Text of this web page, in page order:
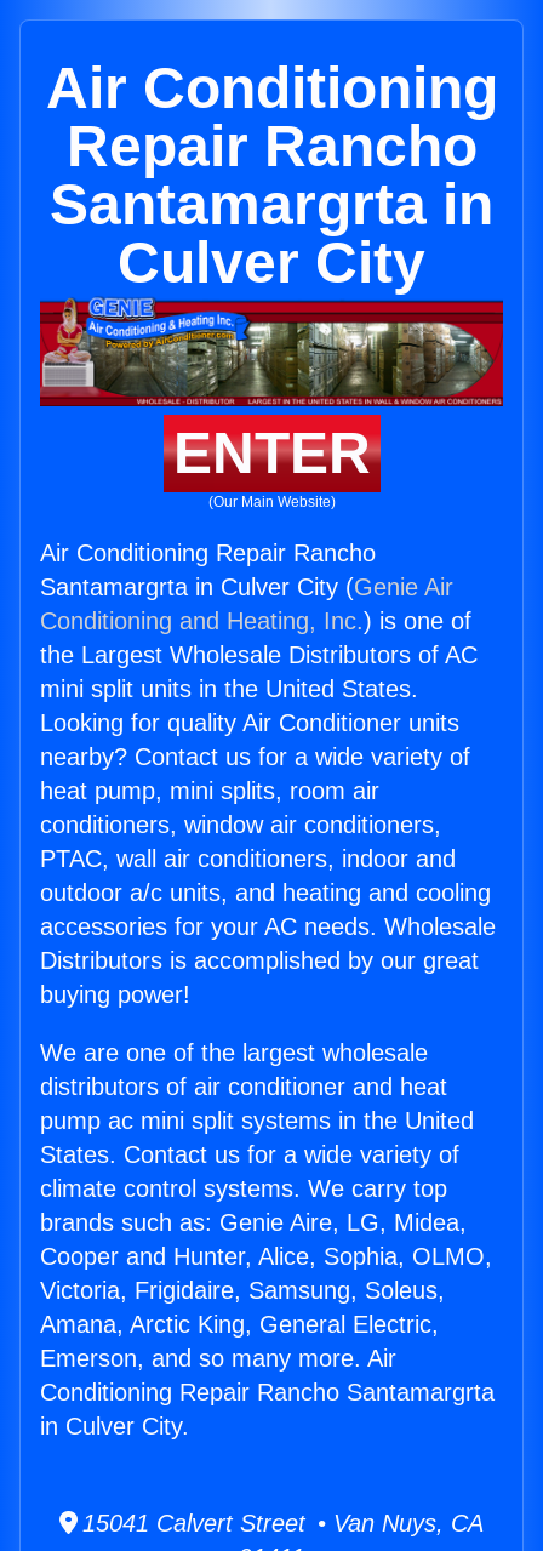
Air Conditioning
Repair Rancho
Santamargrta in
Culver City
ENTER
(Our Main Website)
Air Conditioning Repair Rancho
Santamargrta in Culver City (Genie Air
Conditioning and Heating, Inc.) is one of
the Largest Wholesale Distributors of AC
mini split units in the United States.
Looking for quality Air Conditioner units
nearby? Contact us for a wide variety of
heat pump, mini splits, room air
conditioners, window air conditioners,
PTAC, wall air conditioners, indoor and
outdoor a/c units, and heating and cooling
accessories for your AC needs. Wholesale
Distributors is accomplished by our great
buying power!
We are one of the largest wholesale
distributors of air conditioner and heat
pump ac mini split systems in the United
States. Contact us for a wide variety of
climate control systems. We carry top
brands such as: Genie Aire, LG, Midea,
Cooper and Hunter, Alice, Sophia, OLMO,
Victoria, Frigidaire, Samsung, Soleus,
Amana, Arctic King, General Electric,
Emerson, and so many more. Air
Conditioning Repair Rancho Santamargrta
in Culver City.
15041 Calvert Street • Van Nuys, CA